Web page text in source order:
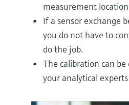
measurement
If a sensor exchange
you do not have to
do the job.
The calibration can
your analytical